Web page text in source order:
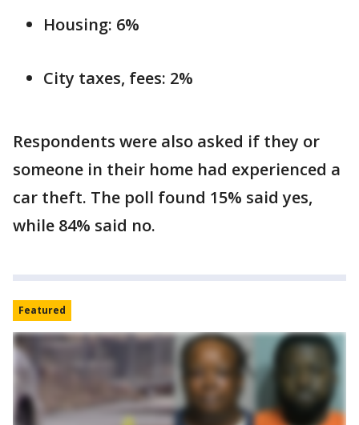
Housing: 6%
City taxes, fees: 2%
Respondents were also asked if they or
someone in their home had experienced a
car theft. The poll found 15% said yes,
while 84% said no.
Featured